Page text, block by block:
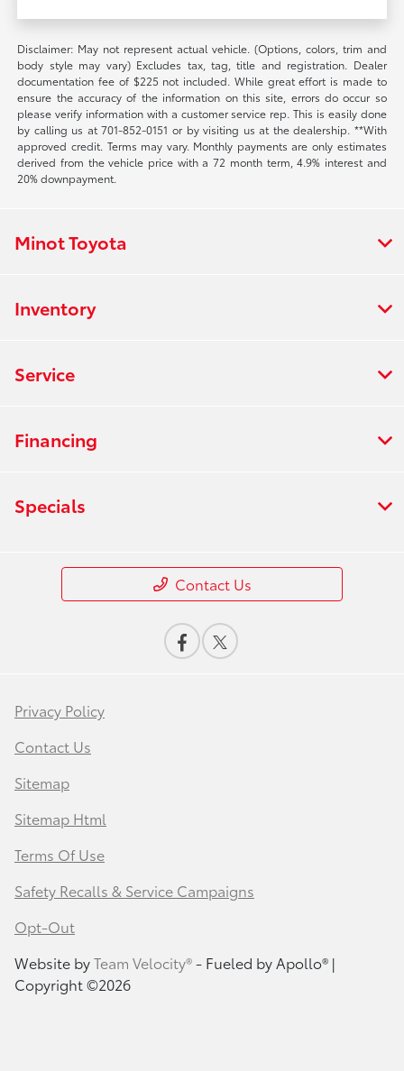
Disclaimer: May not represent actual vehicle. (Options, colors, trim and
body style may vary) Excludes tax, tag, title and registration. Dealer
documentation fee of $225 not included. While great effort is made to
ensure the accuracy of the information on this site, errors do occur so
please verify information with a customer service rep. This is easily done
by calling us at 701-852-0151 or by visiting us at the dealership. **With
approved credit. Terms may vary. Monthly payments are only estimates
derived from the vehicle price with a 72 month term, 4.9% interest and
20% downpayment.
Minot Toyota
Inventory
Service
Financing
Specials
Contact Us
Privacy Policy
Contact Us
Sitemap
Sitemap Html
Terms Of Use
Safety Recalls & Service Campaigns
Opt-Out
Website byTeam Velocity®- Fueled by Apollo® |
Copyright ©2026